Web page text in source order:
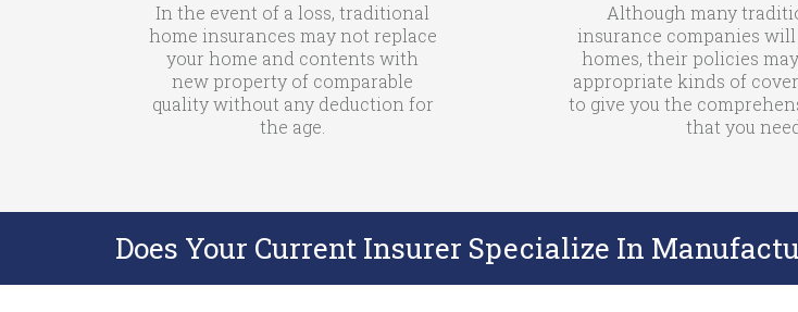
In the event of a loss, traditional
home insurances may not replace
your home and contents with
new property of comparable
quality without any deduction for
the age.
Although many
insurance companies
homes, their policies
appropriate kinds of
to give you the
that you
Does Your Current Insurer Specialize In